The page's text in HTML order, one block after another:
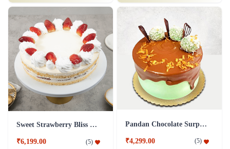
Sweet Strawberry Bliss Cake
₹6,199.00 (5)
Pandan Chocolate Surprise
₹4,299.00 (5)